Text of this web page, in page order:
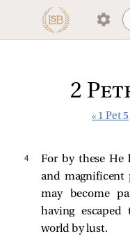
2
« 1 Pet 5
4
For by these He
and magnificent
may become
having
world by lust.